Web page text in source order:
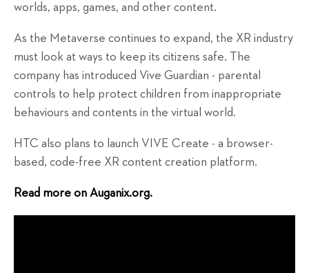
worlds, apps, games, and other content.
As the Metaverse continues to expand, the XR industry
must look at ways to keep its citizens safe. The
company has introduced Vive Guardian - parental
controls to help protect children from inappropriate
behaviours and contents in the virtual world.
HTC also plans to launch VIVE Create - a browser-
based, code-free XR content creation platform.
Read more on Auganix.org.